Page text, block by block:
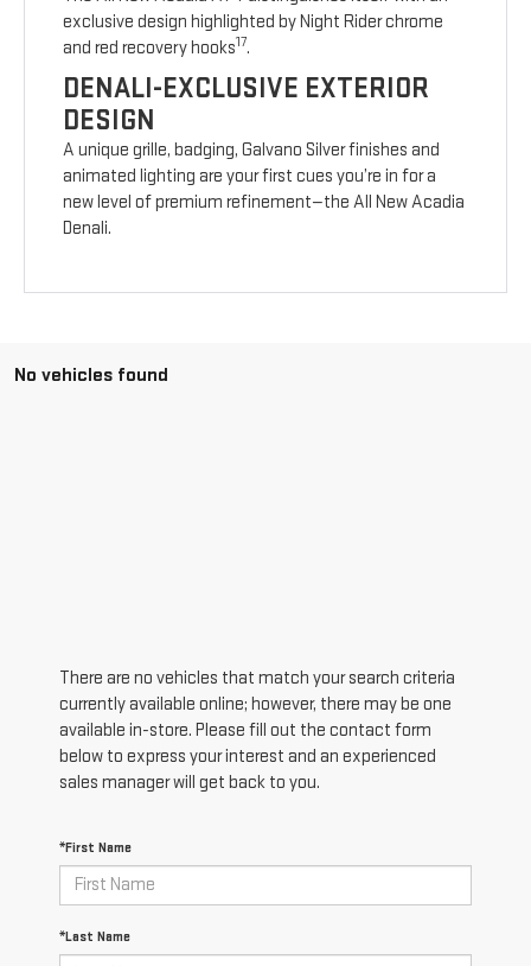
exclusive design highlighted by Night Rider chrome
and red recovery hooks17.
DENALI-EXCLUSIVE EXTERIOR
DESIGN
A unique grille, badging, Galvano Silver finishes and
animated lighting are your first cues you’re in for a
new level of premium refinement—the All New Acadia
Denali.
No vehicles found
There are no vehicles that match your search criteria
currently available online; however, there may be one
available in-store. Please fill out the contact form
below to express your interest and an experienced
sales manager will get back to you.
*First Name
*Last Name